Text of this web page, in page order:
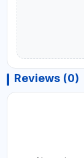
Reviews (0)